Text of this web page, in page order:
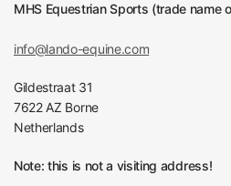
MHS Equestrian Sports (trade name
info@lando-equine.com
Gildestraat 31
7622 AZ Borne
Netherlands
Note: this is not a visiting address!